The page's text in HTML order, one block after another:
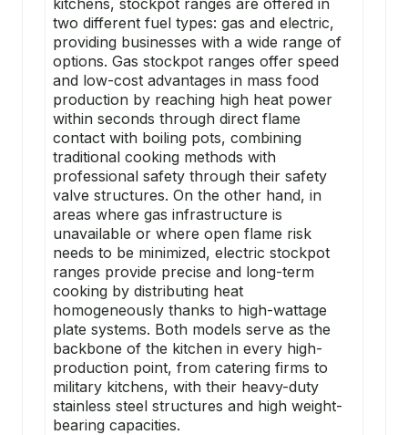
kitchens, stockpot ranges are offered in
two different fuel types: gas and electric,
providing businesses with a wide range of
options. Gas stockpot ranges offer speed
and low-cost advantages in mass food
production by reaching high heat power
within seconds through direct flame
contact with boiling pots, combining
traditional cooking methods with
professional safety through their safety
valve structures. On the other hand, in
areas where gas infrastructure is
unavailable or where open flame risk
needs to be minimized, electric stockpot
ranges provide precise and long-term
cooking by distributing heat
homogeneously thanks to high-wattage
plate systems. Both models serve as the
backbone of the kitchen in every high-
production point, from catering firms to
military kitchens, with their heavy-duty
stainless steel structures and high weight-
bearing capacities.